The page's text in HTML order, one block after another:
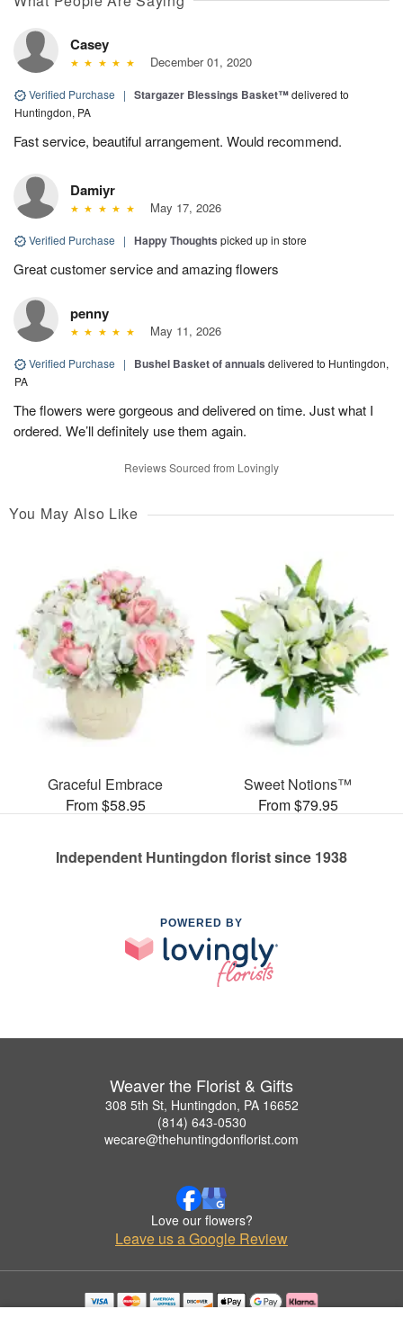
Casey
December 01, 2020
Verified Purchase | Stargazer Blessings Basket™delivered to
Huntingdon, PA
Fast service, beautiful arrangement. Would recommend.
Damiyr
May 17, 2026
Verified Purchase | Happy Thoughts picked up in store
Great customer service and amazing flowers
penny
May 11, 2026
Verified Purchase | Bushel Basket of annuals delivered to Huntingdon,
PA
The flowers were gorgeous and delivered on time. Just what I
ordered. We’ll definitely use them again.
Reviews Sourced from Lovingly
You May Also Like
Graceful Embrace
From $58.95
Sweet Notions™
From $79.95
Independent Huntingdon florist since 1938
POWERED BY
Weaver the Florist & Gifts
308 5th St, Huntingdon, PA 16652
(814) 643-0530
wecare@thehuntingdonflorist.com
Love our flowers?
Leave us a Google Review